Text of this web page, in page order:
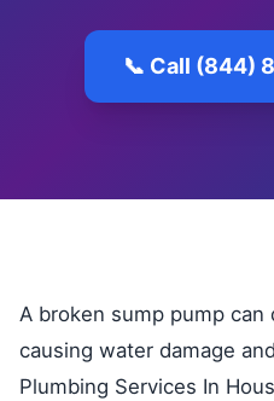
📞 Call (844)
A broken sump pump
causing water damage
Plumbing Services In